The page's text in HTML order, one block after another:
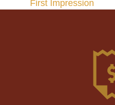
First Impression